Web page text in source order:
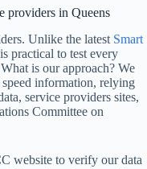
providers in Queens
Unlike the latest Smart
practical to test every
is our approach? We
information, relying
service providers sites,
Committee on
website to verify our data